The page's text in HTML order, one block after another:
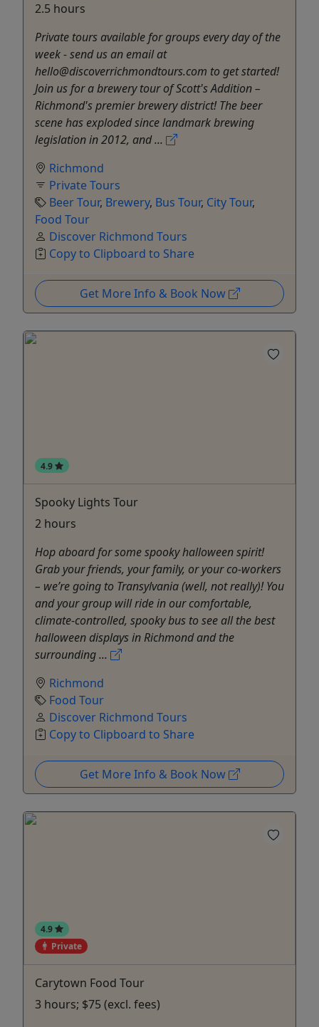
2.5 hours
Private tours available for groups every day of the
week - send us an email at
hello@discoverrichmondtours.com to get started!
Join us for a brewery tour of Scott's Addition –
Richmond's premier brewery district! The beer
scene has exploded since landmark brewing
legislation in 2012, and ...
Richmond
Private Tours
Beer Tour, Brewery, Bus Tour, City Tour,
Food Tour
Discover Richmond Tours
Copy to Clipboard to Share
Get More Info & Book Now
4.9
Spooky Lights Tour
2 hours
Hop aboard for some spooky halloween spirit!
Grab your friends, your family, or your co-workers
– we’re going to Transylvania (well, not really)! You
and your group will ride in our comfortable,
climate-controlled, spooky bus to see all the best
halloween displays in Richmond and the
surrounding ...
Richmond
Food Tour
Discover Richmond Tours
Copy to Clipboard to Share
Get More Info & Book Now
4.9
Private
Carytown Food Tour
3 hours; $75 (excl. fees)